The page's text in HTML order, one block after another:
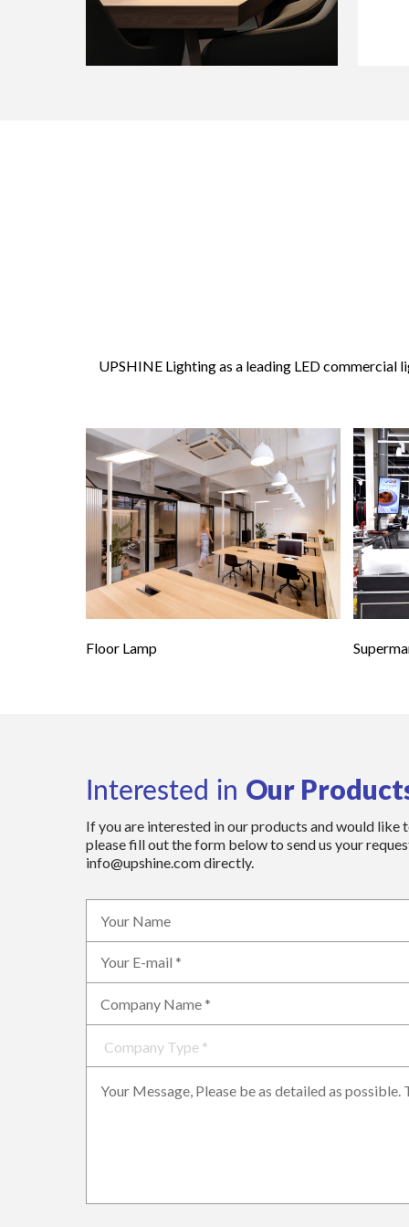
UPSHINE Lighting as a leading LED
Floor Lamp
Interested in Our
If you are interested in our products and would
please fill out the form below to send us your
info@upshine.com directly.